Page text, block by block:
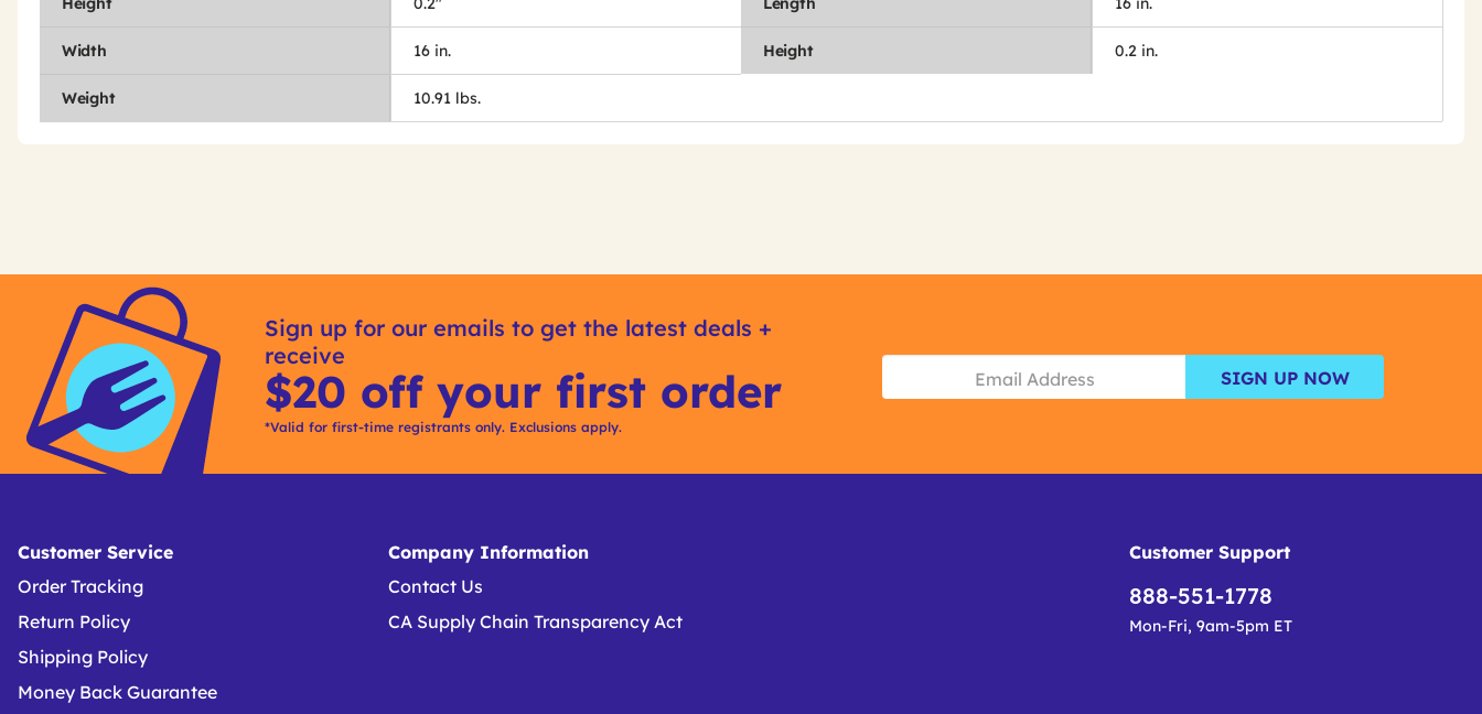
Width 16 in. Height 0.2 in.
Weight 10.91 lbs.
Get
Options
Product
Sign up for our emails to get the latest deals +
receive
$20 off your first order
*Valid for first-time registrants only. Exclusions apply.
SIGN UP NOW
Customer Service
Order Tracking
Return Policy
Shipping Policy
Money Back Guarantee
Company Information
Contact Us
CA Supply Chain Transparency Act
Customer Support
888-551-1778
Mon-Fri, 9am-5pm ET